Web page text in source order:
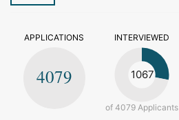
APPLICATIONS
4079
INTERVIEWED
1067
of 4079 Applicants